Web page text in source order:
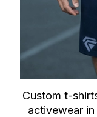
Custom t-
activewear